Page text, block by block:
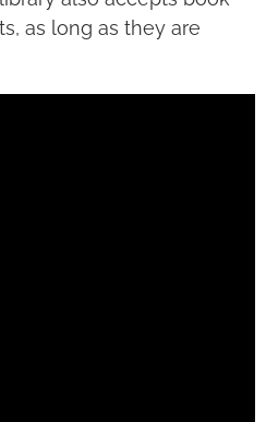
as long as they are